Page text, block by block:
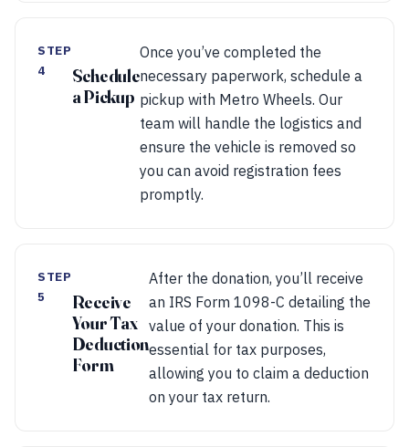
STEP
4
Schedule
a Pickup
Once you’ve completed the
necessary paperwork, schedule a
pickup with Metro Wheels. Our
team will handle the logistics and
ensure the vehicle is removed so
you can avoid registration fees
promptly.
STEP
5
Receive
Your Tax
Deduction
Form
After the donation, you’ll receive
an IRS Form 1098-C detailing the
value of your donation. This is
essential for tax purposes,
allowing you to claim a deduction
on your tax return.